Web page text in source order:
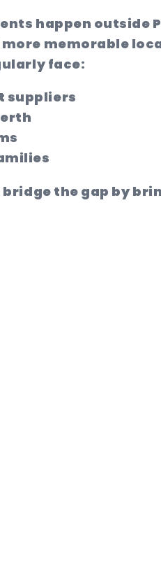
happen
memorable
face:
suppliers
the gap by